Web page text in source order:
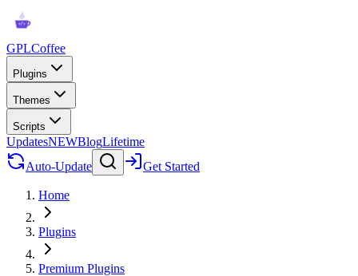
GPLCoffee
Plugins
Themes
Scripts
UpdatesNEWBlogLifetime
Auto-Update
Get Started
Home
Plugins
Premium Plugins